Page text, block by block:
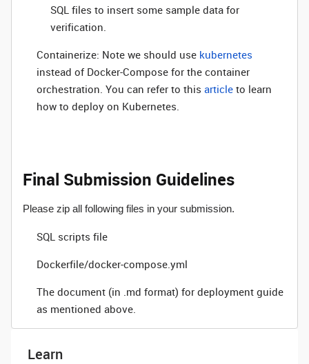
SQL files to insert some sample data for
verification.
Containerize: Note we should use kubernetes
instead of Docker-Compose for the container
orchestration. You can refer to this article to learn
how to deploy on Kubernetes.
Final Submission Guidelines
Please zip all following files in your submission.
SQL scripts file
Dockerfile/docker-compose.yml
The document (in .md format) for deployment guide
as mentioned above.
Learn